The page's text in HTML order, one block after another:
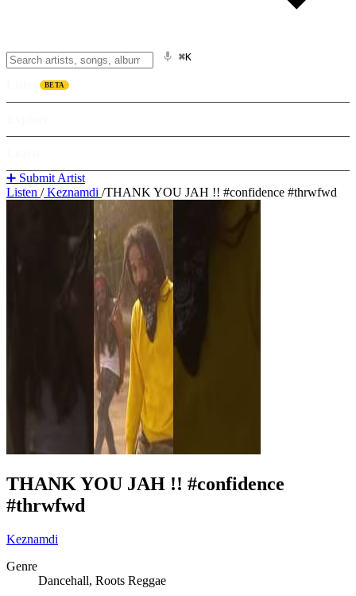
⌘K
BETA
➕ Submit Artist
Listen /Keznamdi /THANK YOU JAH !! #confidence #thrwfwd
THANK YOU JAH !! #confidence
#thrwfwd
Keznamdi
Genre
Dancehall, Roots Reggae